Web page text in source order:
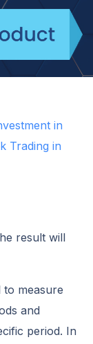
in
Trading in
result will
to measure
and
period. In